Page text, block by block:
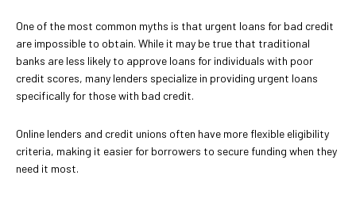
One of the most common myths is that urgent loans for bad credit
are impossible to obtain. While it may be true that traditional
banks are less likely to approve loans for individuals with poor
credit scores, many lenders specialize in providing urgent loans
specifically for those with bad credit.
Online lenders and credit unions often have more flexible eligibility
criteria, making it easier for borrowers to secure funding when they
need it most.